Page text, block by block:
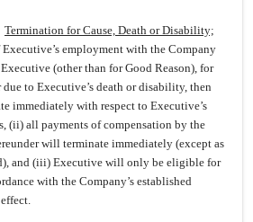
Termination for Cause, Death or Disability;
employment with the Company
(other than for Good Reason), for
to Executive’s death or disability, then
immediately with respect to Executive’s
(ii) all payments of compensation by the
will terminate immediately (except as
and (iii) Executive will only be eligible for
with the Company’s established